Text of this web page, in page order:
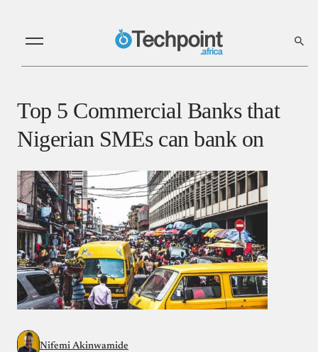
Top 5 Commercial Banks that
Nigerian SMEs can bank on
Nifemi Akinwamide